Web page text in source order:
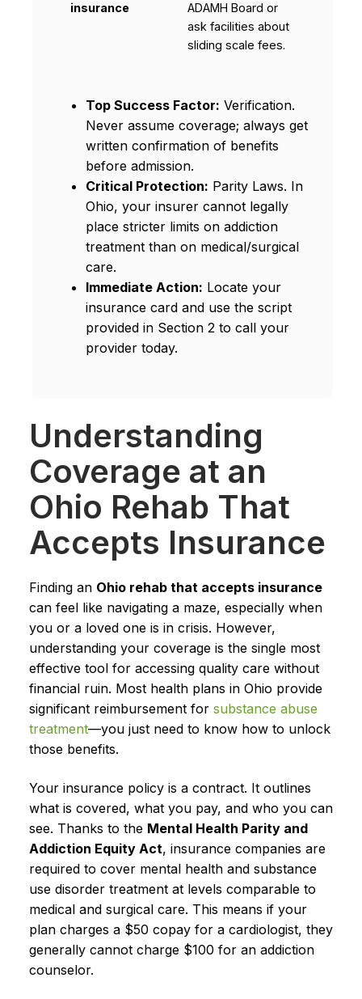
insurance
ADAMH Board or
ask facilities about
sliding scale fees.
Top Success Factor: Verification.
Never assume coverage; always get
written confirmation of benefits
before admission.
Critical Protection: Parity Laws. In
Ohio, your insurer cannot legally
place stricter limits on addiction
treatment than on medical/surgical
care.
Immediate Action: Locate your
insurance card and use the script
provided in Section 2 to call your
provider today.
Understanding
Coverage at an
Ohio Rehab That
Accepts Insurance
Finding an Ohio rehab that accepts insurance
can feel like navigating a maze, especially when
you or a loved one is in crisis. However,
understanding your coverage is the single most
effective tool for accessing quality care without
financial ruin. Most health plans in Ohio provide
significant reimbursement for substance abuse
treatment—you just need to know how to unlock
those benefits.
Your insurance policy is a contract. It outlines
what is covered, what you pay, and who you can
see. Thanks to the Mental Health Parity and
Addiction Equity Act, insurance companies are
required to cover mental health and substance
use disorder treatment at levels comparable to
medical and surgical care. This means if your
plan charges a $50 copay for a cardiologist, they
generally cannot charge $100 for an addiction
counselor.